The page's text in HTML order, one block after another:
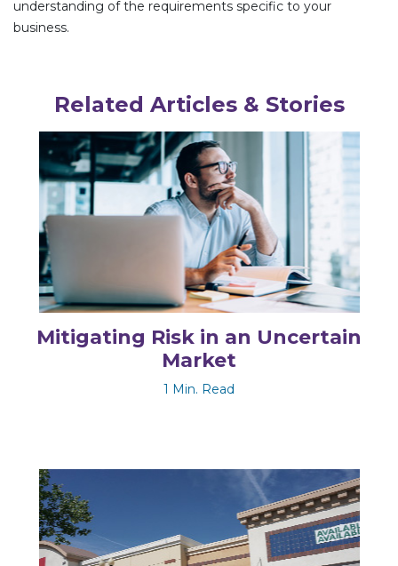
understanding of the requirements specific to your
business.
Related Articles & Stories
Mitigating Risk in an Uncertain
Market
1 Min. Read